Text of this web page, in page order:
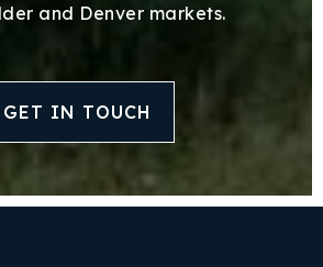
and Denver markets.
GET IN TOUCH